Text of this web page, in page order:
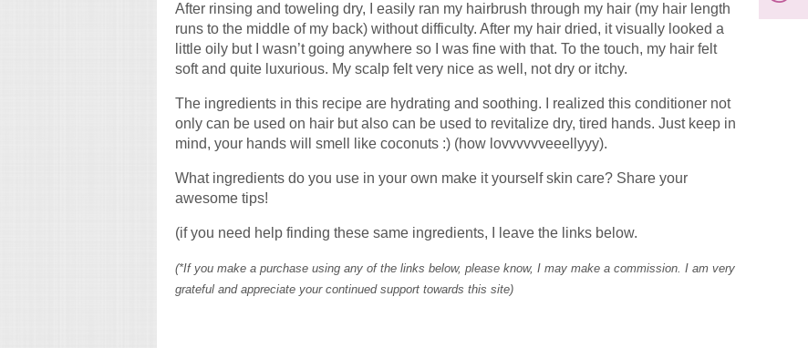
After rinsing and toweling dry, I easily ran my hairbrush through my hair (my hair length
runs to the middle of my back) without difficulty. After my hair dried, it visually looked a
little oily but I wasn’t going anywhere so I was fine with that. To the touch, my hair felt
soft and quite luxurious. My scalp felt very nice as well, not dry or itchy.
The ingredients in this recipe are hydrating and soothing. I realized this conditioner not
only can be used on hair but also can be used to revitalize dry, tired hands. Just keep in
mind, your hands will smell like coconuts :) (how lovvvvvveeellyyy).
What ingredients do you use in your own make it yourself skin care? Share your
awesome tips!
(if you need help finding these same ingredients, I leave the links below.
(*If you make a purchase using any of the links below, please know, I may make a commission. I am very
grateful and appreciate your continued support towards this site)